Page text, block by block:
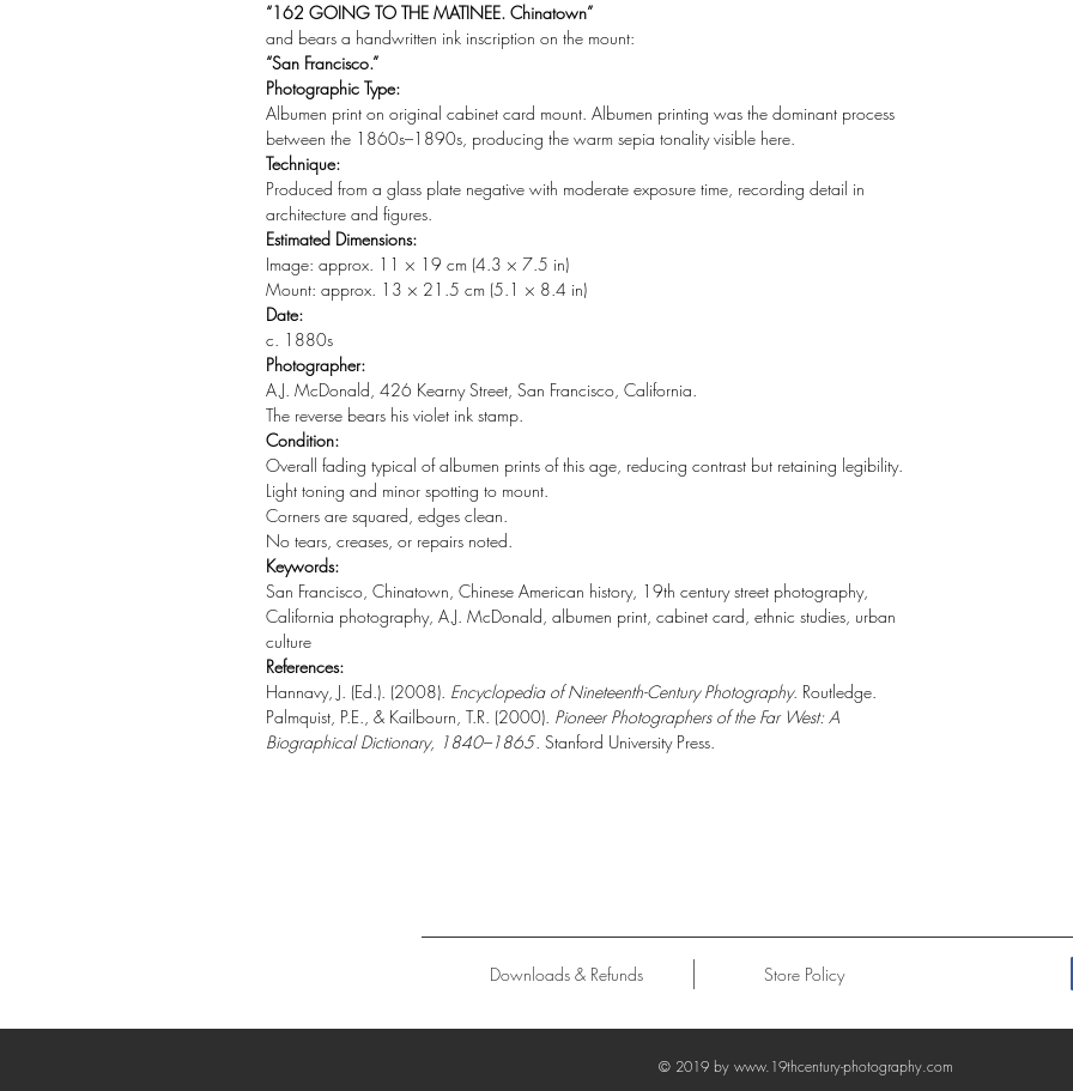
“162 GOING TO THE MATINEE. Chinatown”
and bears a handwritten ink inscription on the mount:
“San Francisco.”
Photographic Type:
Albumen print on original cabinet card mount. Albumen printing was the dominant process
between the 1860s–1890s, producing the warm sepia tonality visible here.
Technique:
Produced from a glass plate negative with moderate exposure time, recording detail in
architecture and figures.
Estimated Dimensions:
Image: approx. 11 × 19 cm (4.3 × 7.5 in)
Mount: approx. 13 × 21.5 cm (5.1 × 8.4 in)
Date:
c. 1880s
Photographer:
A.J. McDonald, 426 Kearny Street, San Francisco, California.
The reverse bears his violet ink stamp.
Condition:
Overall fading typical of albumen prints of this age, reducing contrast but retaining legibility.
Light toning and minor spotting to mount.
Corners are squared, edges clean.
No tears, creases, or repairs noted.
Keywords:
San Francisco, Chinatown, Chinese American history, 19th century street photography,
California photography, A.J. McDonald, albumen print, cabinet card, ethnic studies, urban
culture
References:
Hannavy, J. (Ed.). (2008). Encyclopedia of Nineteenth-Century Photography. Routledge.
Palmquist, P.E., & Kailbourn, T.R. (2000). Pioneer Photographers of the Far West: A
Biographical Dictionary, 1840–1865. Stanford University Press.
Downloads & Refunds Store Policy
© 2019 by www.19thcentury-photography.com